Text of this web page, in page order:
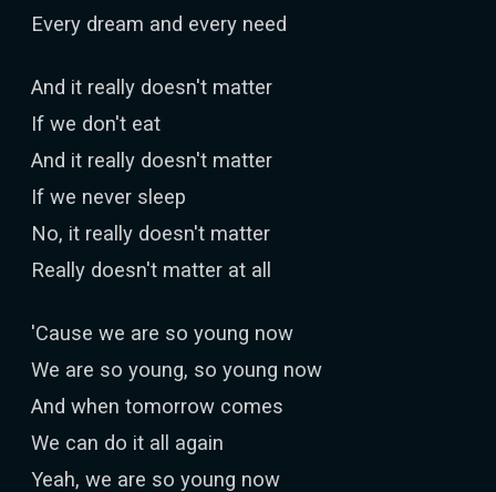
Every dream and every need
And it really doesn't matter
If we don't eat
And it really doesn't matter
If we never sleep
No, it really doesn't matter
Really doesn't matter at all
'Cause we are so young now
We are so young, so young now
And when tomorrow comes
We can do it all again
Yeah, we are so young now